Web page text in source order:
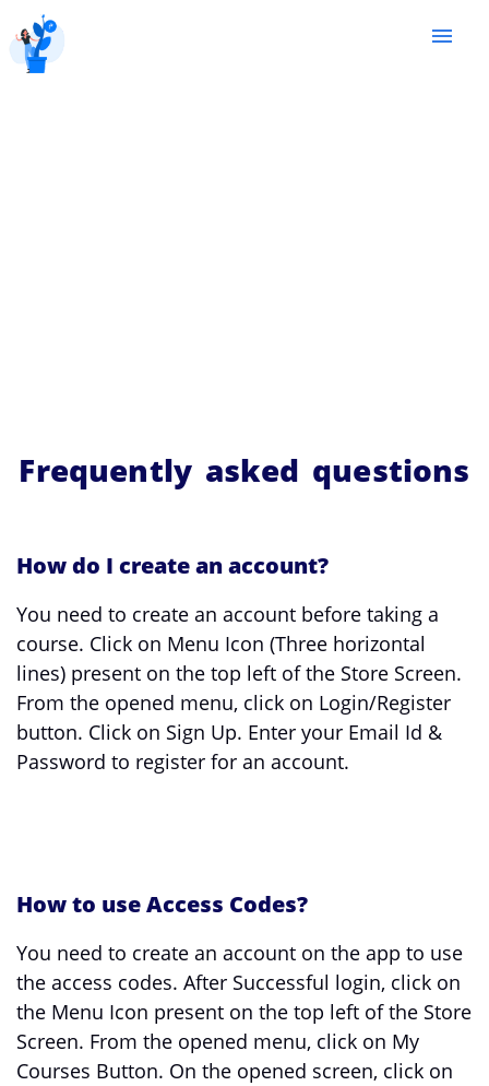
menu
Frequently asked questions
How do I create an account?
You need to create an account before taking a
course. Click on Menu Icon (Three horizontal
lines) present on the top left of the Store Screen.
From the opened menu, click on Login/Register
button. Click on Sign Up. Enter your Email Id &
Password to register for an account.
How to use Access Codes?
You need to create an account on the app to use
the access codes. After Successful login, click on
the Menu Icon present on the top left of the Store
Screen. From the opened menu, click on My
Courses Button. On the opened screen, click on